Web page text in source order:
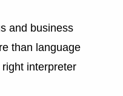
and business
than language
interpreter